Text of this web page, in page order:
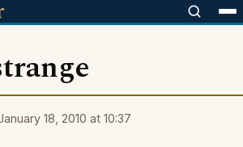
18, 2010 at 10:37